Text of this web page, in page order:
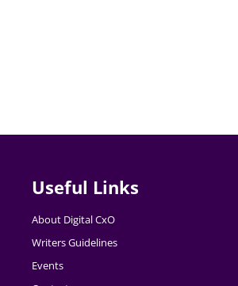
Useful Links
About Digital CxO
Writers Guidelines
Events